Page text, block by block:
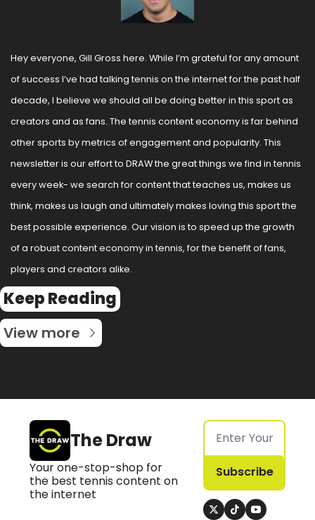
Hey everyone, Gill Gross here. While I’m grateful for any amount
of success I’ve had talking tennis on the internet for the past half
decade, I believe we should all be doing better in this sport as
creators and as fans. The tennis content economy is far behind
other sports by metrics of engagement and popularity. This
newsletter is our effort to DRAW the great things we find in tennis
every week- we search for content that teaches us, makes us
think, makes us laugh and ultimately makes loving this sport the
best possible experience. Our vision is to speed up the growth
of a robust content economy in tennis, for the benefit of fans,
players and creators alike.
Keep Reading
View more
The Draw
Your one-stop-shop for
the best tennis content on
the internet
Subscribe